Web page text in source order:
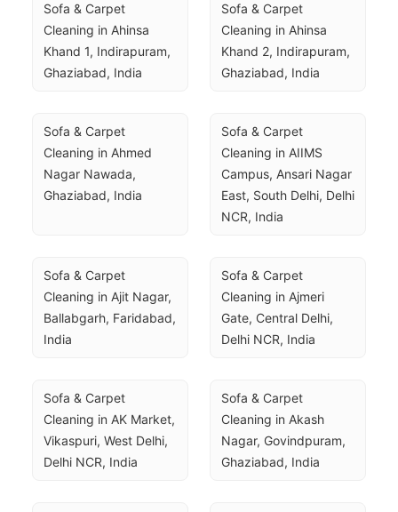
Sofa & Carpet
Cleaning in Ahinsa
Khand 1, Indirapuram,
Ghaziabad, India
Sofa & Carpet
Cleaning in Ahinsa
Khand 2, Indirapuram,
Ghaziabad, India
Sofa & Carpet
Cleaning in Ahmed
Nagar Nawada,
Ghaziabad, India
Sofa & Carpet
Cleaning in AIIMS
Campus, Ansari Nagar
East, South Delhi, Delhi
NCR, India
Sofa & Carpet
Cleaning in Ajit Nagar,
Ballabgarh, Faridabad,
India
Sofa & Carpet
Cleaning in Ajmeri
Gate, Central Delhi,
Delhi NCR, India
Sofa & Carpet
Cleaning in AK Market,
Vikaspuri, West Delhi,
Delhi NCR, India
Sofa & Carpet
Cleaning in Akash
Nagar, Govindpuram,
Ghaziabad, India